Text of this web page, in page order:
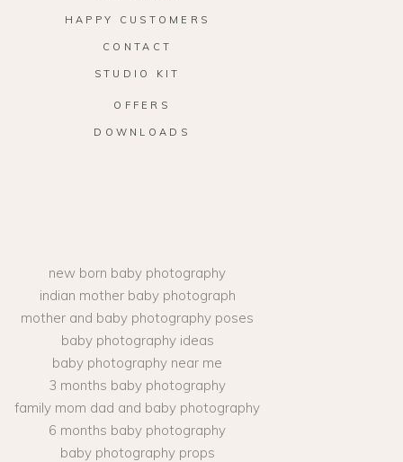
HAPPY CUSTOMERS
CONTACT
STUDIO KIT
OFFERS
DOWNLOADS
new born baby photography
indian mother baby photograph
mother and baby photography poses
baby photography ideas
baby photography near me
3 months baby photography
family mom dad and baby photography
6 months baby photography
baby photography props